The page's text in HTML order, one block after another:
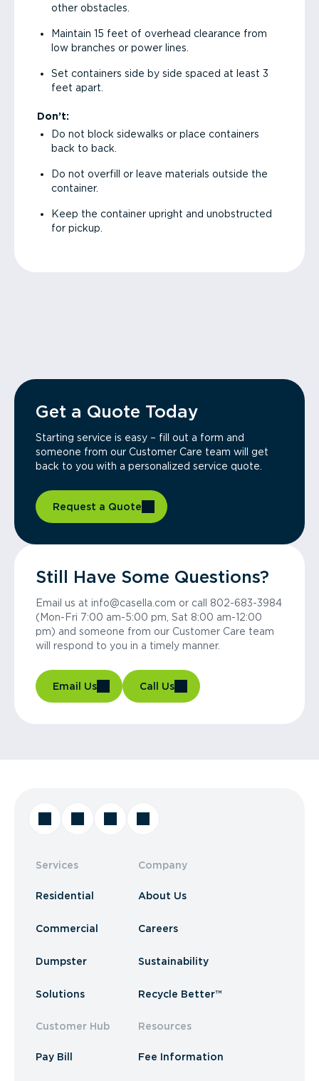
other obstacles.
Maintain 15 feet of overhead clearance from
low branches or power lines.
Set containers side by side spaced at least 3
feet apart.
Don’t:
Do not block sidewalks or place containers
back to back.
Do not overfill or leave materials outside the
container.
Keep the container upright and unobstructed
for pickup.
Get a Quote Today
Starting service is easy – fill out a form and
someone from our Customer Care team will get
back to you with a personalized service quote.
Request a Quote
Still Have Some Questions?
Email us at info@casella.com or call 802-683-3984
(Mon-Fri 7:00 am-5:00 pm, Sat 8:00 am-12:00
pm) and someone from our Customer Care team
will respond to you in a timely manner.
Email Us Call Us
Services
Residential
Commercial
Dumpster
Solutions
Customer Hub
Pay Bill
Company
About Us
Careers
Sustainability
Recycle Better™
Resources
Fee Information